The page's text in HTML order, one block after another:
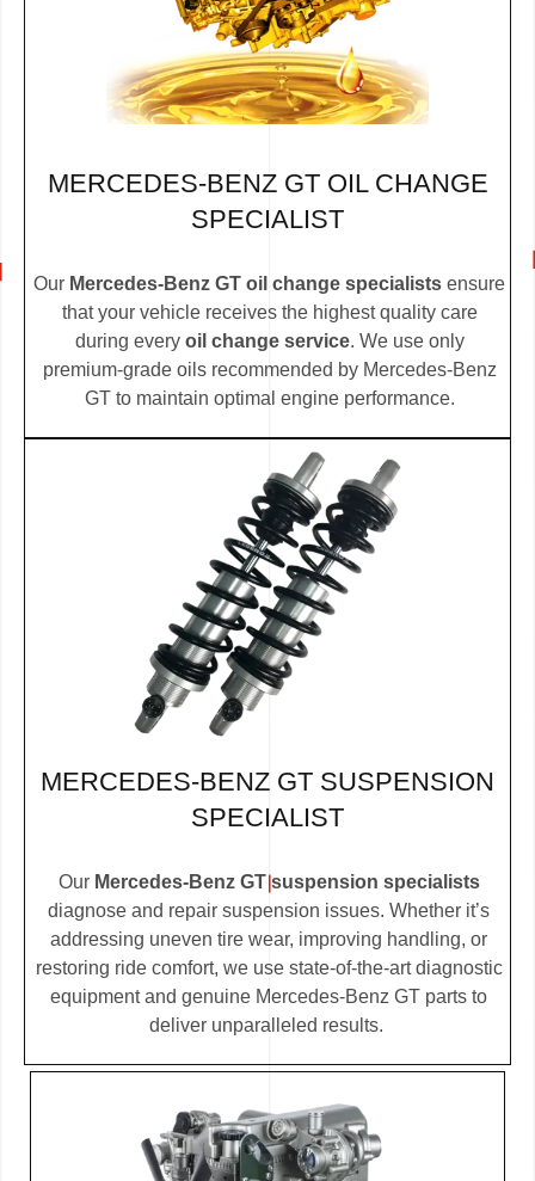
MERCEDES-BENZ GT OIL CHANGE
SPECIALIST
Our Mercedes-Benz GT oil change specialists ensure
that your vehicle receives the highest quality care
during every oil change service. We use only
premium-grade oils recommended by Mercedes-Benz
GT to maintain optimal engine performance.
MERCEDES-BENZ GT SUSPENSION
SPECIALIST
Our Mercedes-Benz GT suspension specialists
diagnose and repair suspension issues. Whether it’s
addressing uneven tire wear, improving handling, or
restoring ride comfort, we use state-of-the-art diagnostic
equipment and genuine Mercedes-Benz GT parts to
deliver unparalleled results.